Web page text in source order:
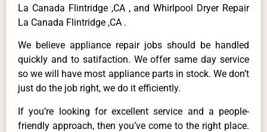
La Canada Flintridge ,CA , and Whirlpool Dryer Repair
La Canada Flintridge ,CA .
We believe appliance repair jobs should be handled
quickly and to satifaction. We offer same day service
so we will have most appliance parts in stock. We don’t
just do the job right, we do it efficiently.
If you’re looking for excellent service and a people-
friendly approach, then you’ve come to the right place.